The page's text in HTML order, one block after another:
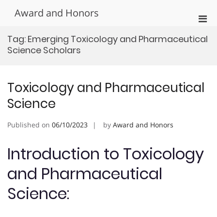
Award and Honors
for
Tag: Emerging Toxicology and Pharmaceutical
Science Scholars
Toxicology and Pharmaceutical
Science
Published on 06/10/2023 by Award and Honors
Introduction to Toxicology
and Pharmaceutical
Science: